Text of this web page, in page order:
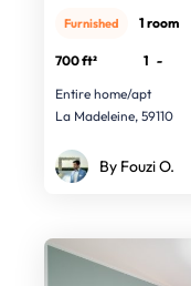
Furnished 1 room
700 ft² 1 -
Entire home/apt
La Madeleine, 59110
By Fouzi O.